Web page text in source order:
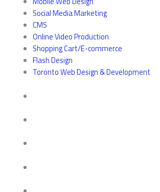
Social Media Marketing
CMS
Online Video Production
Shopping Cart/E-commerce
Flash Design
Toronto Web Design & Development